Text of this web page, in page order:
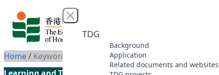
Skip to content
Close menu
TDG
Background
Application
Related documents and websites
Home/ Keyword: Self-directed pronunciation learning